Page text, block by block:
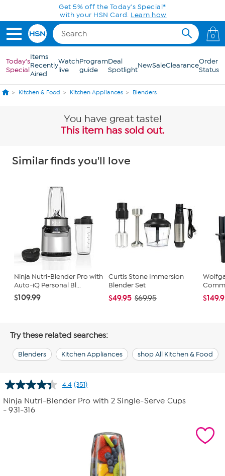
Skip to Main ContentToday only! 20% off* a single-item purchase
in the HSN App with code SAVE2026
0
Today's
Special
Items
Recently
Aired
Watch
live
Program
guide
Deal
SpotlightNewSaleClearanceOrder
Status
Kitchen & Food Kitchen Appliances Blenders
You have great taste!
This item has sold out.
Similar finds you'll love
Ninja Nutri-Blender Pro with
Auto-iQ Personal Bl...
$109.99
Curtis Stone Immersion
Blender Set
$49.95 $69.95
Try these related searches:
Blenders Kitchen Appliances shop All Kitchen & Food
4.4 Read
351
Reviews.
(351)
Ninja Nutri-Blender Pro with 2 Single-Serve Cups
- 931-316